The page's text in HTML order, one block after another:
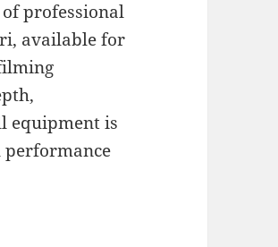
professional
available for
equipment is